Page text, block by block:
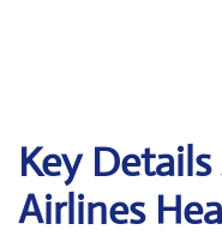
Key
Airlines